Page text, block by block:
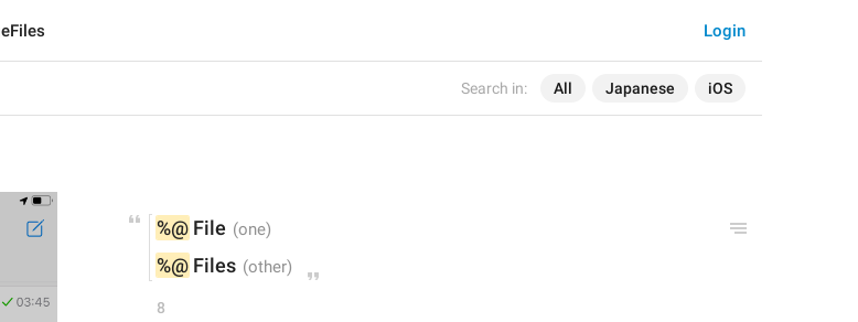
Search in: All Japanese iOS
Login
%@ File
%@ Files
8